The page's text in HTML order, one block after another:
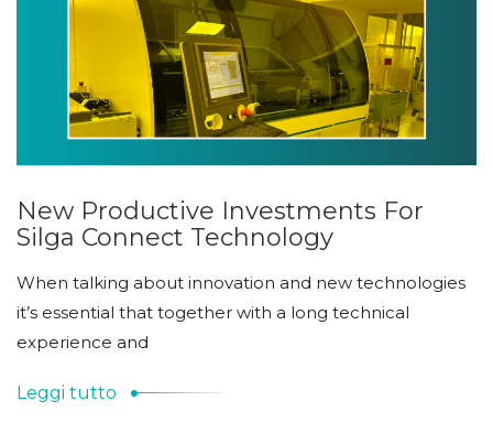
New Productive Investments For
Silga Connect Technology
When talking about innovation and new technologies
it’s essential that together with a long technical
experience and
Leggi tutto